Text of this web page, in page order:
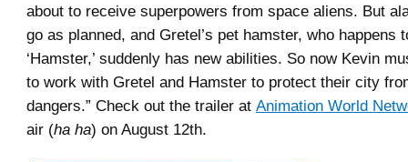
about to receive superpowers from space aliens. But
go as planned, and Gretel’s pet hamster, who happens
‘Hamster,’ suddenly has new abilities. So now Kevin
to work with Gretel and Hamster to protect their city
dangers.” Check out the trailer at Animation World
air (ha ha) on August 12th.